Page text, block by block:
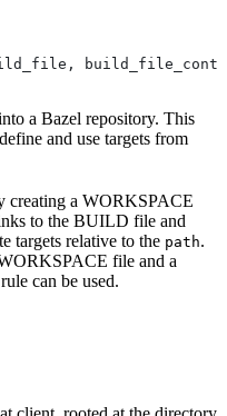
a Bazel repository. This
and use targets from
creating a WORKSPACE
to the BUILD file and
targets relative to the path.
file and a
rule can be used.